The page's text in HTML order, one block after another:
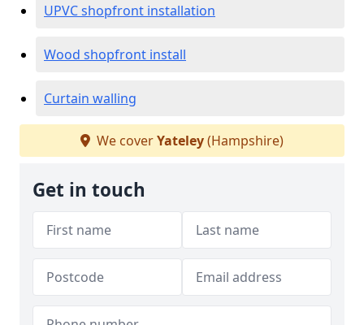
UPVC shopfront installation
Wood shopfront install
Curtain walling
We coverYateley(Hampshire)
Get in touch